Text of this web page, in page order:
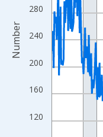
120
160
200
240
280
Number